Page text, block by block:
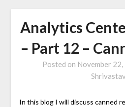
Analytics
– Part 12 –
Posted on November
In this blog I will discuss canned